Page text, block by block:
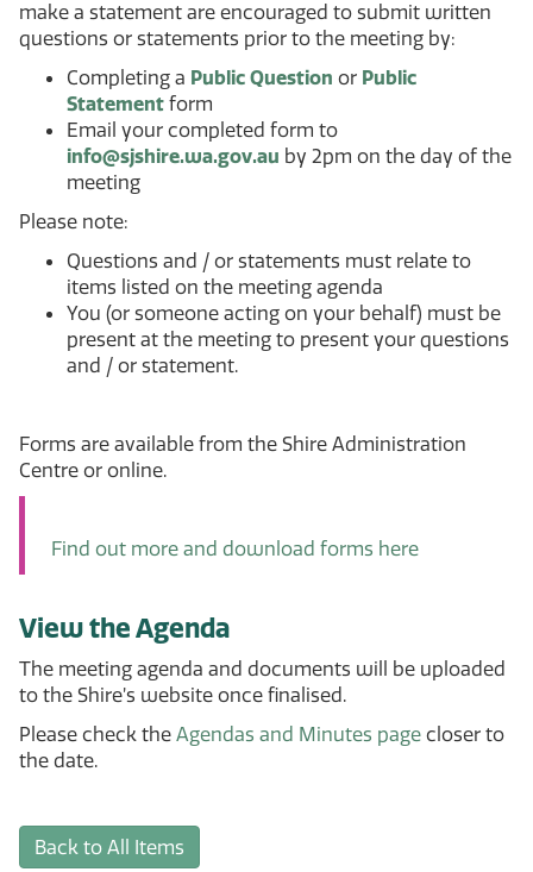
make a statement are encouraged to submit written
questions or statements prior to the meeting by:
Completing a Public Question or Public
Statement form
Email your completed form to
info@sjshire.wa.gov.au by 2pm on the day of the
meeting
Please note:
Questions and / or statements must relate to
items listed on the meeting agenda
You (or someone acting on your behalf) must be
present at the meeting to present your questions
and / or statement.
Forms are available from the Shire Administration
Centre or online.
Find out more and download forms here
View the Agenda
The meeting agenda and documents will be uploaded
to the Shire’s website once finalised.
Please check the Agendas and Minutes page closer to
the date.
Back to All Items